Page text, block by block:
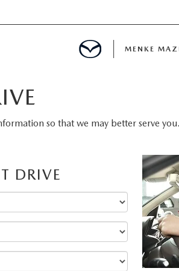
MENKE
so that we may better serve
DRIVE